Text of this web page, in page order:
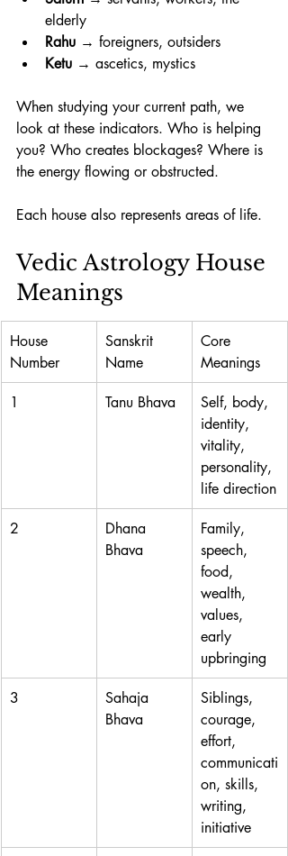
elderly
Rahu → foreigners, outsiders
Ketu → ascetics, mystics
When studying your current path, we
look at these indicators. Who is helping
you? Who creates blockages? Where is
the energy flowing or obstructed.
Each house also represents areas of life.
Vedic Astrology House
Meanings
House
Number
Sanskrit
Name
Core
Meanings
1 Tanu Bhava
Self, body,
identity,
vitality,
personality,
life direction
2
Dhana
Bhava
Family,
speech,
food,
wealth,
values,
early
upbringing
3
Sahaja
Bhava
Siblings,
courage,
effort,
communicati
on, skills,
writing,
initiative